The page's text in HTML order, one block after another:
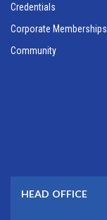
Credentials
Corporate Memberships
Community
HEAD OFFICE